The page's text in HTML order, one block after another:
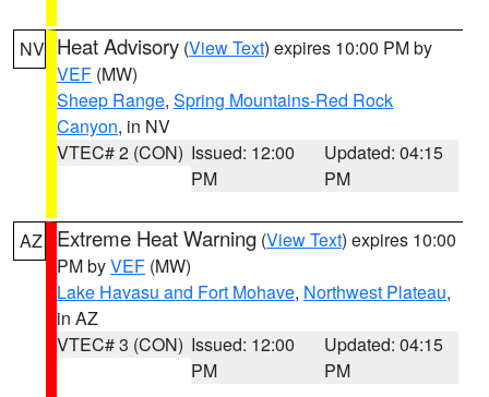
NV Heat Advisory (View Text) expires 10:00 PM by
VEF (MW)
Sheep Range, Spring Mountains-Red Rock
Canyon, in NV
VTEC# 2 (CON) Issued: 12:00
PM
Updated: 04:15
PM
AZ Extreme Heat Warning (View Text) expires 10:00
PM byVEF (MW)
Lake Havasu and Fort Mohave, Northwest Plateau,
in AZ
VTEC# 3 (CON) Issued: 12:00
PM
Updated: 04:15
PM